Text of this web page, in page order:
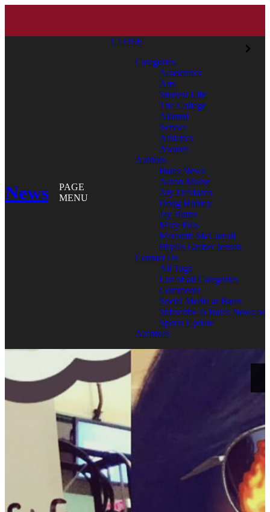
News
PAGE
MENU
CLOSE
Categories
Academics
Arts
Student Life
The College
Alumni
Service
Athletics
Awards
Authors
Bates News
Aaron Morse
Aly DeMarco
Doug Hubley
Jay Burns
Mary Pols
Meredith McCarroll
Phyllis Graber Jensen
Contact Us
All Tags
List of all Categories
Comments
Social Media at Bates
Subscribe to Bates News or
Sports Update
Archives